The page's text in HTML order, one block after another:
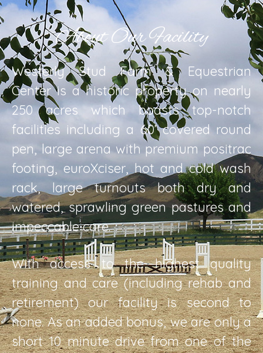
About Our Facility
Westerly Stud Farm & Equestrian
Center is a historic property on nearly
250 acres which boasts top-notch
facilities including a 60’ covered round
pen, large arena with premium positrac
footing, euroXciser, hot and cold wash
rack, large turnouts both dry and
watered, sprawling green pastures and
impeccable care.
With access to the highest quality
training and care (including rehab and
retirement) our facility is second to
none. As an added bonus, we are only a
short 10 minute drive from one of the